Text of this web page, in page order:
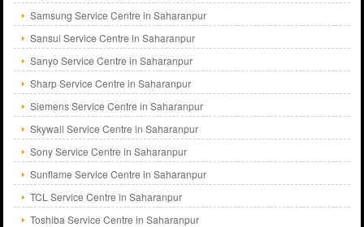
Samsung Service Centre in Saharanpur
Sansui Service Centre in Saharanpur
Sanyo Service Centre in Saharanpur
Sharp Service Centre in Saharanpur
Siemens Service Centre in Saharanpur
Skywall Service Centre in Saharanpur
Sony Service Centre in Saharanpur
Sunflame Service Centre in Saharanpur
TCL Service Centre in Saharanpur
Toshiba Service Centre in Saharanpur